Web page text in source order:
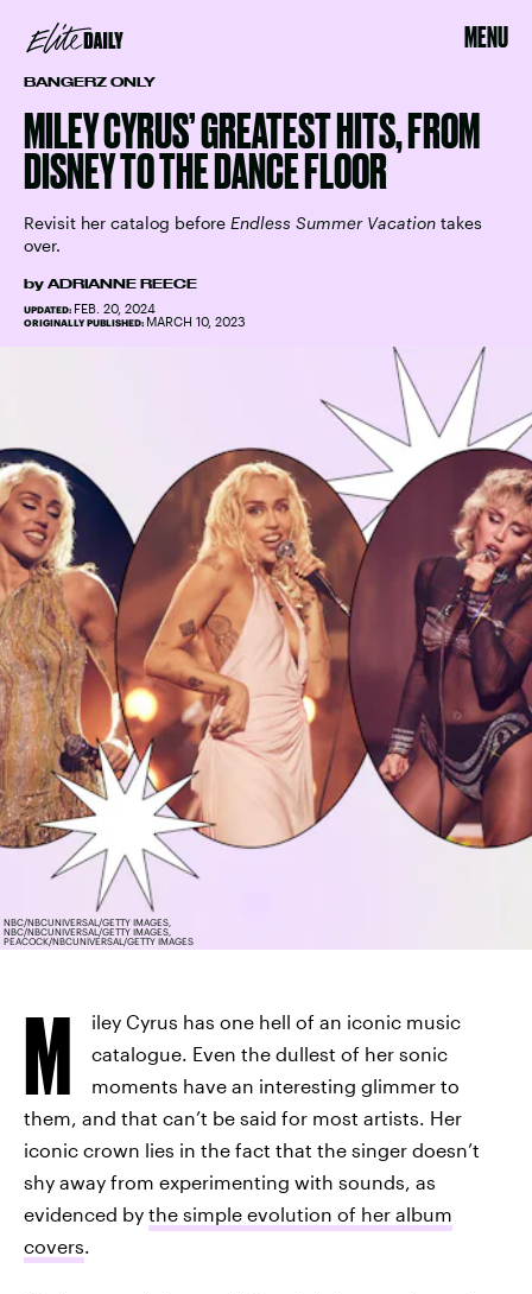
MENU
BANGERZ ONLY
MILEY CYRUS’ GREATEST HITS, FROM
DISNEY TO THE DANCE FLOOR
Revisit her catalog before Endless Summer Vacation takes
over.
by ADRIANNE REECE
UPDATED: FEB. 20, 2024
ORIGINALLY PUBLISHED: MARCH 10, 2023
NBC/NBCUNIVERSAL/GETTY IMAGES,
NBC/NBCUNIVERSAL/GETTY IMAGES,
PEACOCK/NBCUNIVERSAL/GETTY IMAGES
M
iley Cyrus has one hell of an iconic music
catalogue. Even the dullest of her sonic
moments have an interesting glimmer to
them, and that can’t be said for most artists. Her
iconic crown lies in the fact that the singer doesn’t
shy away from experimenting with sounds, as
evidenced by the simple evolution of her album
covers.